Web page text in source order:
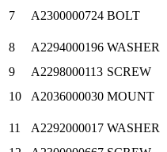
7 A2300000724 BOLT
8 A2294000196 WASHER
9
A2298000113 SCREW
10
A2036000030 MOUNT
11 A2292000017 WASHER